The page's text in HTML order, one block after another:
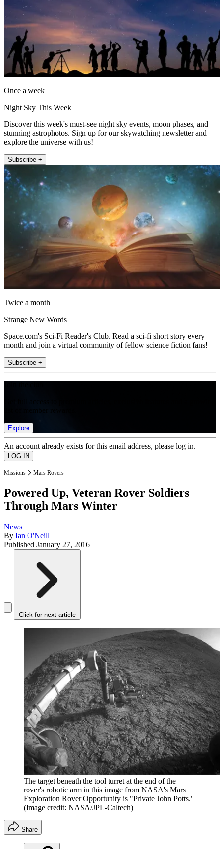
Once a week
Night Sky This Week
Discover this week's must-see night sky events, moon phases, and
stunning astrophotos. Sign up for our skywatching newsletter and
explore the universe with us!
Subscribe +
Twice a month
Strange New Words
Space.com's Sci-Fi Reader's Club. Read a sci-fi short story every
month and join a virtual community of fellow science fiction fans!
Subscribe +
Explore
An account already exists for this email address, please log in.
Missions Mars Rovers
Powered Up, Veteran Rover Soldiers
Through Mars Winter
News
By Ian O'Neill
Published January 27, 2016
Click for next article
The target beneath the tool turret at the end of the
rover's robotic arm in this image from NASA's Mars
Exploration Rover Opportunity is "Private John Potts."
(Image credit: NASA/JPL-Caltech)
Share